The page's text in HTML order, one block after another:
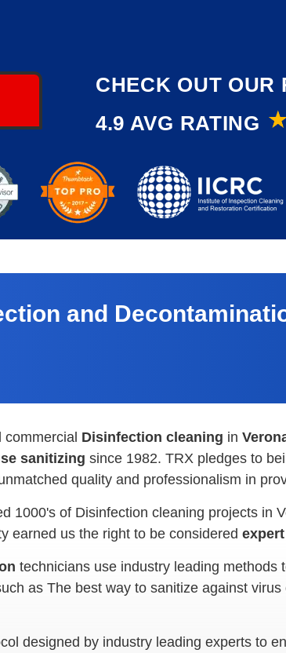
CHECK OUT OUR
4.9 AVG RATING
and
Disinfection cleaning in
sanitizing since 1982. TRX pledges to
quality and professionalism in
1000's of Disinfection cleaning projects in
earned us the right to be considered
technicians use industry leading methods
as The best way to sanitize against
designed by industry leading experts to